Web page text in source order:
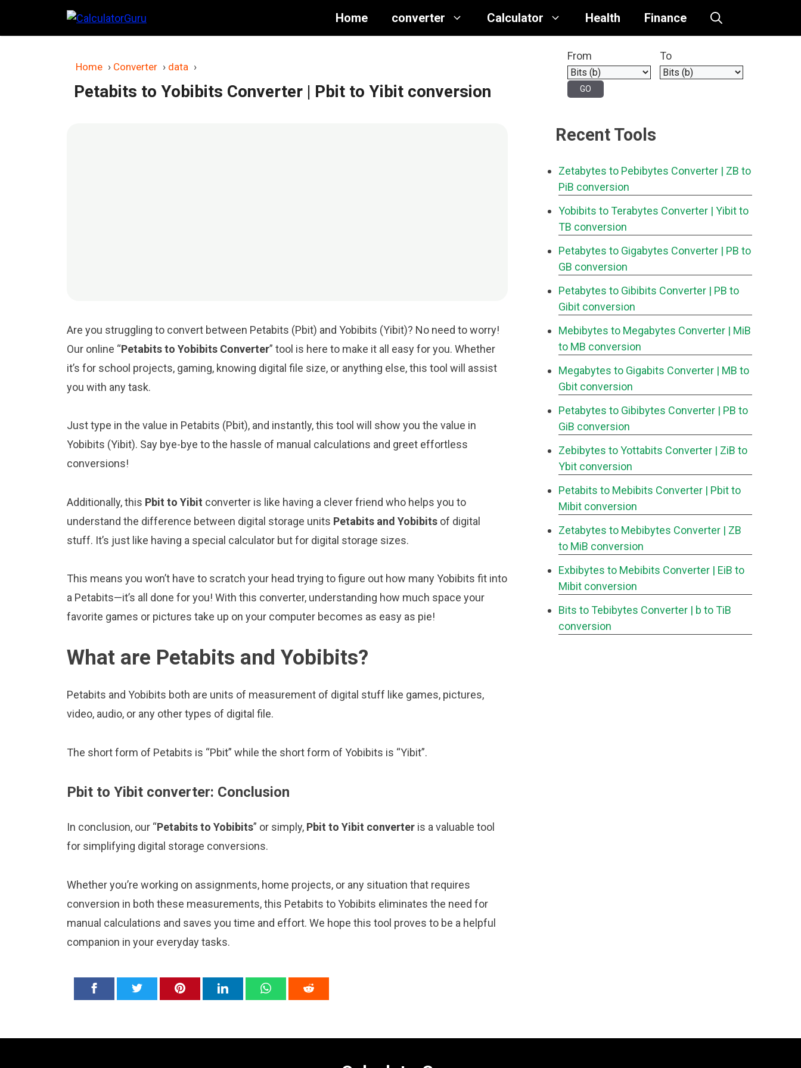
content
Home converter Calculator Health Finance
Home › Converter › data ›
Petabits to Yobibits Converter | Pbit to Yibit conversion
Are you struggling to convert between Petabits (Pbit) and Yobibits (Yibit)? No need to worry!
Our online “Petabits to Yobibits Converter” tool is here to make it all easy for you. Whether
it’s for school projects, gaming, knowing digital file size, or anything else, this tool will assist
you with any task.
Just type in the value in Petabits (Pbit), and instantly, this tool will show you the value in
Yobibits (Yibit). Say bye-bye to the hassle of manual calculations and greet effortless
conversions!
Additionally, this Pbit to Yibit converter is like having a clever friend who helps you to
understand the difference between digital storage units Petabits and Yobibits of digital
stuff. It’s just like having a special calculator but for digital storage sizes.
This means you won’t have to scratch your head trying to figure out how many Yobibits fit into
a Petabits—it’s all done for you! With this converter, understanding how much space your
favorite games or pictures take up on your computer becomes as easy as pie!
What are Petabits and Yobibits?
Petabits and Yobibits both are units of measurement of digital stuff like games, pictures,
video, audio, or any other types of digital file.
The short form of Petabits is “Pbit” while the short form of Yobibits is “Yibit”.
Pbit to Yibit converter: Conclusion
In conclusion, our “Petabits to Yobibits” or simply, Pbit to Yibit converter is a valuable tool
for simplifying digital storage conversions.
Whether you’re working on assignments, home projects, or any situation that requires
conversion in both these measurements, this Petabits to Yobibits eliminates the need for
manual calculations and saves you time and effort. We hope this tool proves to be a helpful
companion in your everyday tasks.
From To
Recent Tools
Zetabytes to Pebibytes Converter | ZB to
PiB conversion
Yobibits to Terabytes Converter | Yibit to
TB conversion
Petabytes to Gigabytes Converter | PB to
GB conversion
Petabytes to Gibibits Converter | PB to
Gibit conversion
Mebibytes to Megabytes Converter | MiB
to MB conversion
Megabytes to Gigabits Converter | MB to
Gbit conversion
Petabytes to Gibibytes Converter | PB to
GiB conversion
Zebibytes to Yottabits Converter | ZiB to
Ybit conversion
Petabits to Mebibits Converter | Pbit to
Mibit conversion
Zetabytes to Mebibytes Converter | ZB
to MiB conversion
Exbibytes to Mebibits Converter | EiB to
Mibit conversion
Bits to Tebibytes Converter | b to TiB
conversion